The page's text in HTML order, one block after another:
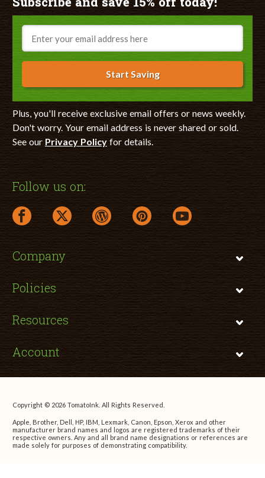
Email
Start Saving
Plus, you'll receive exclusive email offers or news weekly.
Don't worry. Your email address is never shared or sold.
See our Privacy Policyfor details.
Follow us on:
facebook link opens in a new window
twitter link opens in a new window
wordpress link opens in a new window
pinterest link opens in a new
youtube link opens
Company
Policies
Resources
Account
Copyright © 2026 TomatoInk. All Rights Reserved.
Apple, Brother, Dell, HP, IBM, Lexmark, Canon, Epson, Xerox and other
manufacturer brand names and logos are registered trademarks of their
respective owners. Any and all brand name designations or references are
made solely for purposes of demonstrating compatibility.